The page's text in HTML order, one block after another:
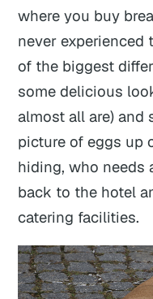
where you buy
never experienced
of the biggest
some delicious
almost all are) and
picture of eggs up
hiding, who needs
back to the hotel
catering facilities.